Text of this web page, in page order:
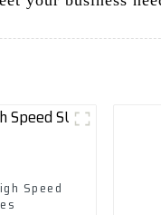
Speed